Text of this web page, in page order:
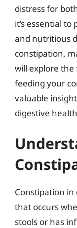
distress for
it’s essential
and nutritious
constipation,
will explore the
feeding your
valuable
digestive
Constipation in
that occurs
stools or has